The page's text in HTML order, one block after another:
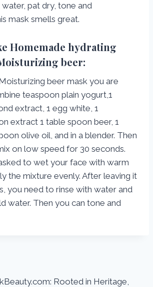
pat dry, tone and
mask smells great.
Homemade hydrating
beer:
beer mask you are
teaspoon plain yogurt,1
extract, 1 egg white, 1
extract 1 table spoon beer, 1
olive oil, and in a blender. Then
on low speed for 30 seconds.
to wet your face with warm
the mixture evenly. After leaving it
you need to rinse with water and
water. Then you can tone and
Rooted in Heritage,